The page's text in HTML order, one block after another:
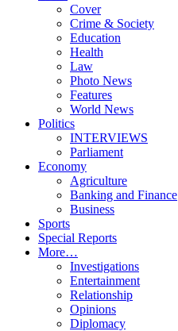
Cover
Crime & Society
Education
Health
Law
Photo News
Features
World News
Politics
INTERVIEWS
Parliament
Economy
Agriculture
Banking and Finance
Business
Sports
Special Reports
More…
Investigations
Entertainment
Relationship
Opinions
Diplomacy